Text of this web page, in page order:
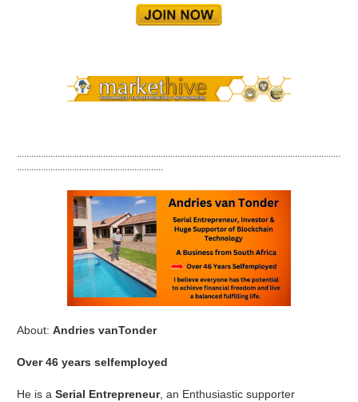
.......................................................................................................................................
.............................................................
About:Andries vanTonder
Over 46 years selfemployed
He is a Serial Entrepreneur, an Enthusiastic supporter